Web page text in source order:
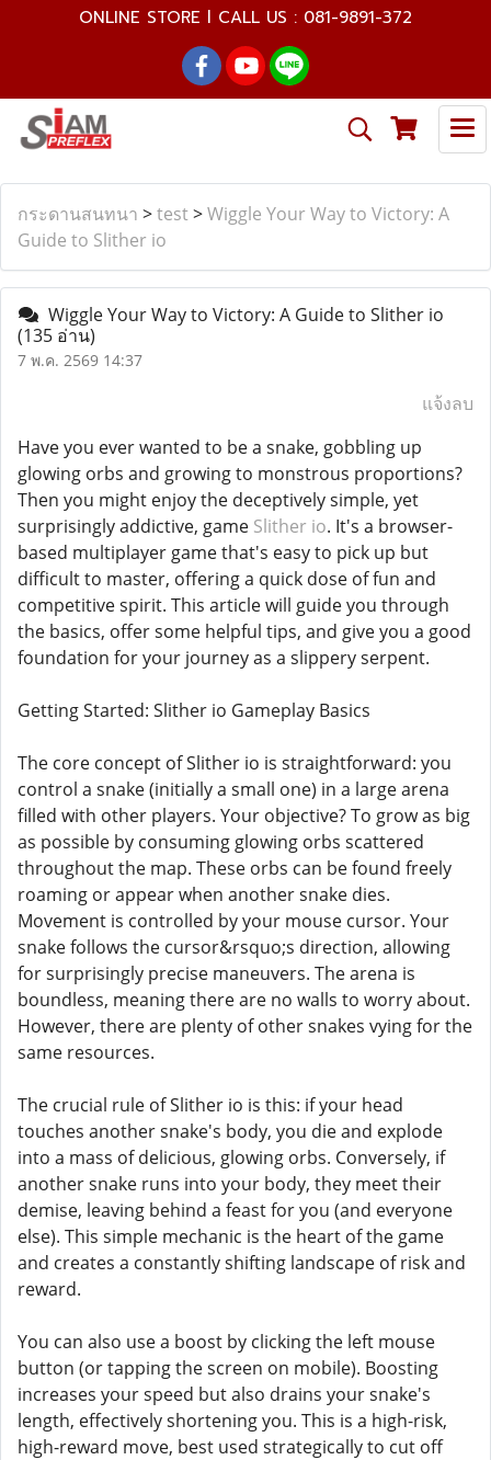
ONLINE STORE l CALL US : 081-9891-372
กระดานสนทนา >test>Wiggle Your Way to Victory: A
Guide to Slither io
Wiggle Your Way to Victory: A Guide to Slither io
(135 อ่าน)
7 พ.ค. 2569 14:37
แจ้งลบ
Have you ever wanted to be a snake, gobbling up
glowing orbs and growing to monstrous proportions?
Then you might enjoy the deceptively simple, yet
surprisingly addictive, game Slither io. It's a browser-
based multiplayer game that's easy to pick up but
difficult to master, offering a quick dose of fun and
competitive spirit. This article will guide you through
the basics, offer some helpful tips, and give you a good
foundation for your journey as a slippery serpent.
Getting Started: Slither io Gameplay Basics
The core concept of Slither io is straightforward: you
control a snake (initially a small one) in a large arena
filled with other players. Your objective? To grow as big
as possible by consuming glowing orbs scattered
throughout the map. These orbs can be found freely
roaming or appear when another snake dies.
Movement is controlled by your mouse cursor. Your
snake follows the cursor&rsquo;s direction, allowing
for surprisingly precise maneuvers. The arena is
boundless, meaning there are no walls to worry about.
However, there are plenty of other snakes vying for the
same resources.
The crucial rule of Slither io is this: if your head
touches another snake's body, you die and explode
into a mass of delicious, glowing orbs. Conversely, if
another snake runs into your body, they meet their
demise, leaving behind a feast for you (and everyone
else). This simple mechanic is the heart of the game
and creates a constantly shifting landscape of risk and
reward.
You can also use a boost by clicking the left mouse
button (or tapping the screen on mobile). Boosting
increases your speed but also drains your snake's
length, effectively shortening you. This is a high-risk,
high-reward move, best used strategically to cut off